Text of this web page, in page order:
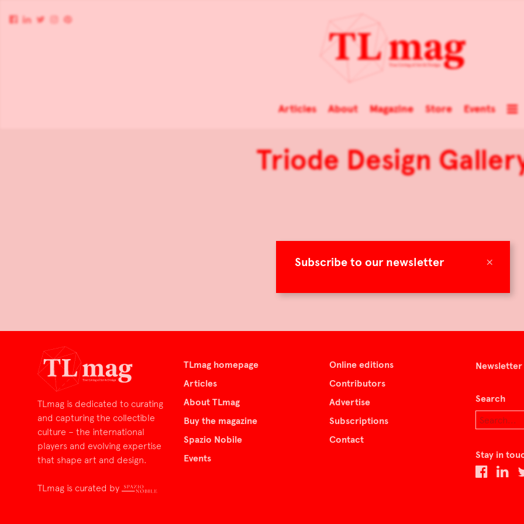
×
Subscribe to our newsletter
Articles About Magazine Store Events
Triode Design
TLmag is dedicated to curating
and capturing the collectible
culture – the international
players and evolving expertise
that shape art and design.
TLmag is curated by
TLmag homepage
Articles
About TLmag
Buy the magazine
Spazio Nobile
Events
Online editions
Contributors
Advertise
Subscriptions
Contact
Newsletter
Search
Stay in